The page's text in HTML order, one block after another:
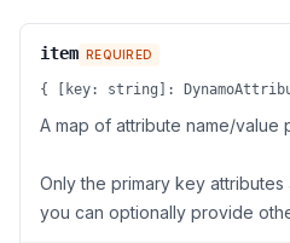
item REQUIRED
{ [key: string]:
A map of attribute name/value
Only the primary key attributes
you can optionally provide